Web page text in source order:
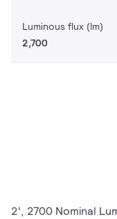
Luminous flux (lm)
2,700
2', 2700 Nominal